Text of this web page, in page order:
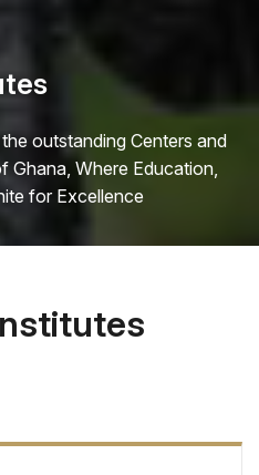
outstanding Centers and
Ghana, Where Education,
for Excellence